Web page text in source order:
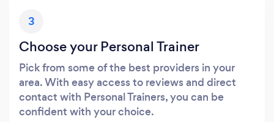
3
Choose your Personal Trainer
Pick from some of the best providers in your
area. With easy access to reviews and direct
contact with Personal Trainers, you can be
confident with your choice.